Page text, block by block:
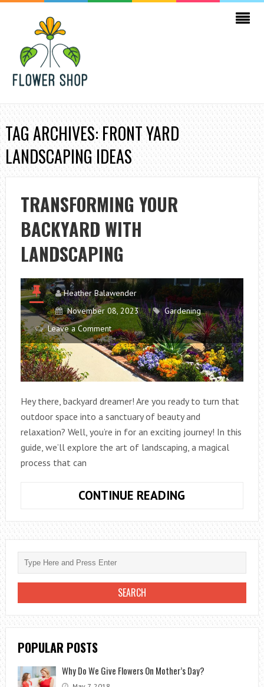
TAG ARCHIVES: FRONT YARD
LANDSCAPING IDEAS
TRANSFORMING YOUR
BACKYARD WITH
LANDSCAPING
Heather Balawender
November 08, 2023
Gardening
Leave a Comment
Hey there, backyard dreamer! Are you ready to turn that
outdoor space into a sanctuary of beauty and
relaxation? Well, you’re in for an exciting journey! In this
guide, we’ll explore the art of landscaping, a magical
process that can
CONTINUE READING
BACKYARD
WITH
LANDSCAPING
POPULAR POSTS
Why Do We Give Flowers On Mother’s Day?